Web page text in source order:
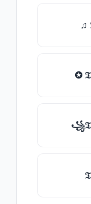
♫
✪